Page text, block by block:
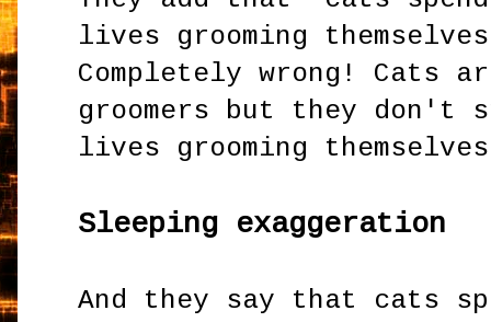
lives grooming
Completely wrong! Cats
groomers but they don't
lives grooming
Sleeping exaggeration
And they say that cats